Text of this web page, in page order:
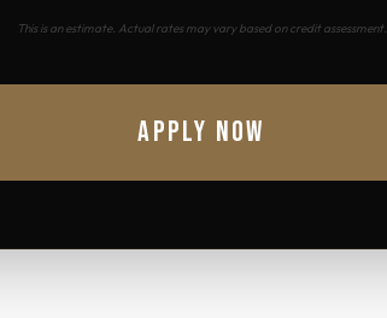
This is an estimate. Actual rates may vary based on credit assessment.
APPLY NOW